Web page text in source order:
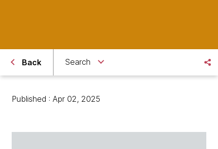
Back Search
Published : Apr 02, 2025